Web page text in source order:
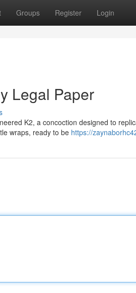
Groups Register Login
Legal Paper
K2, a concoction designed to
wraps, ready to be https://